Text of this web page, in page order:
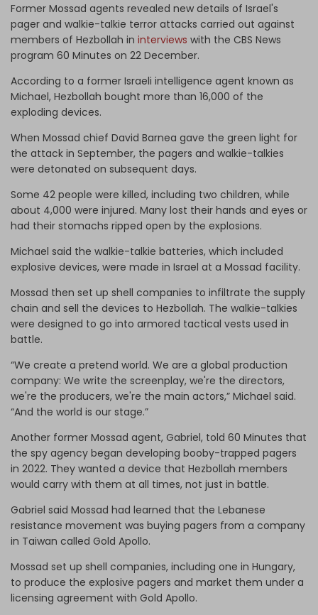
Former Mossad agents revealed new details of Israel's
pager and walkie-talkie terror attacks carried out against
members of Hezbollah in interviews with the CBS News
program 60 Minutes on 22 December.
According to a former Israeli intelligence agent known as
Michael, Hezbollah bought more than 16,000 of the
exploding devices.
When Mossad chief David Barnea gave the green light for
the attack in September, the pagers and walkie-talkies
were detonated on subsequent days.
Some 42 people were killed, including two children, while
about 4,000 were injured. Many lost their hands and eyes or
had their stomachs ripped open by the explosions.
Michael said the walkie-talkie batteries, which included
explosive devices, were made in Israel at a Mossad facility.
Mossad then set up shell companies to infiltrate the supply
chain and sell the devices to Hezbollah. The walkie-talkies
were designed to go into armored tactical vests used in
battle.
“We create a pretend world. We are a global production
company: We write the screenplay, we're the directors,
we're the producers, we're the main actors,” Michael said.
“And the world is our stage.”
Another former Mossad agent, Gabriel, told 60 Minutes that
the spy agency began developing booby-trapped pagers
in 2022. They wanted a device that Hezbollah members
would carry with them at all times, not just in battle.
Gabriel said Mossad had learned that the Lebanese
resistance movement was buying pagers from a company
in Taiwan called Gold Apollo.
Mossad set up shell companies, including one in Hungary,
to produce the explosive pagers and market them under a
licensing agreement with Gold Apollo.